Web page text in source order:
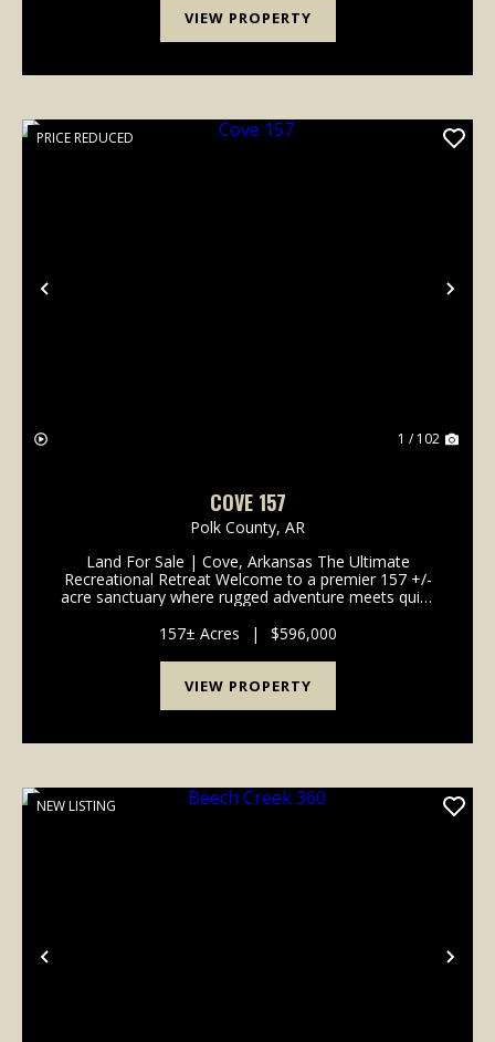
VIEW PROPERTY
Previous
PRICE REDUCED
1 / 102
COVE 157
Polk County, AR
Land For Sale | Cove, Arkansas The Ultimate
Recreational Retreat Welcome to a premier 157 +/-
acre sanctuary where rugged adventure meets quiet
investor, or someone seeking a secure family legacy
prope...
157± Acres | $596,000
VIEW PROPERTY
Previous
NEW LISTING